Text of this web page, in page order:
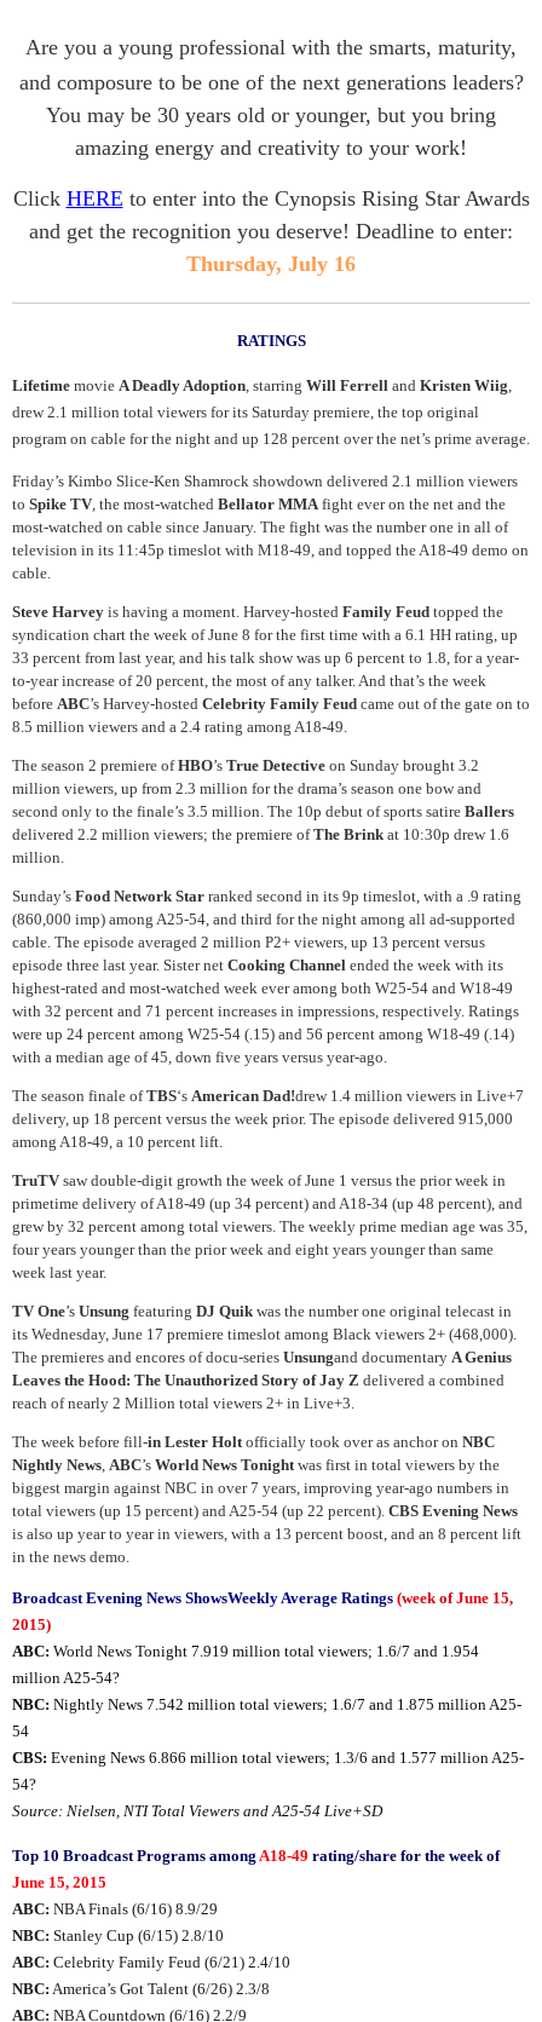
Are you a young professional with the smarts, maturity,
and composure to be one of the next generations leaders?
You may be 30 years old or younger, but you bring
amazing energy and creativity to your work!
Click HERE to enter into the Cynopsis Rising Star Awards
and get the recognition you deserve! Deadline to enter:
Thursday, July 16
RATINGS
Lifetime movie A Deadly Adoption, starring Will Ferrell and Kristen Wiig,
drew 2.1 million total viewers for its Saturday premiere, the top original
program on cable for the night and up 128 percent over the net’s prime average.
Friday’s Kimbo Slice-Ken Shamrock showdown delivered 2.1 million viewers
to Spike TV, the most-watched Bellator MMAfight ever on the net and the
most-watched on cable since January. The fight was the number one in all of
television in its 11:45p timeslot with M18-49, and topped the A18-49 demo on
cable.
Steve Harvey is having a moment. Harvey-hosted Family Feud topped the
syndication chart the week of June 8 for the first time with a 6.1 HH rating, up
33 percent from last year, and his talk show was up 6 percent to 1.8, for a year-
to-year increase of 20 percent, the most of any talker. And that’s the week
before ABC’s Harvey-hosted Celebrity Family Feud came out of the gate on to
8.5 million viewers and a 2.4 rating among A18-49.
The season 2 premiere ofHBO’s True Detective on Sunday brought 3.2
million viewers, up from 2.3 million for the drama’s season one bow and
second only to the finale’s 3.5 million. The 10p debut of sports satire Ballers
delivered 2.2 million viewers; the premiere ofThe Brink at 10:30p drew 1.6
million.
Sunday’s Food Network Star ranked second in its 9p timeslot, with a .9 rating
(860,000 imp) among A25-54, and third for the night among all ad-supported
cable. The episode averaged 2 million P2+ viewers, up 13 percent versus
episode three last year. Sister net Cooking Channel ended the week with its
highest-rated and most-watched week ever among both W25-54 and W18-49
with 32 percent and 71 percent increases in impressions, respectively. Ratings
were up 24 percent among W25-54 (.15) and 56 percent among W18-49 (.14)
with a median age of 45, down five years versus year-ago.
The season finale ofTBS‘s American Dad!drew 1.4 million viewers in Live+7
delivery, up 18 percent versus the week prior. The episode delivered 915,000
among A18-49, a 10 percent lift.
TruTVsaw double-digit growth the week of June 1 versus the prior week in
primetime delivery of A18-49 (up 34 percent) and A18-34 (up 48 percent), and
grew by 32 percent among total viewers. The weekly prime median age was 35,
four years younger than the prior week and eight years younger than same
week last year.
TV One’s Unsung featuring DJ Quik was the number one original telecast in
its Wednesday, June 17 premiere timeslot among Black viewers 2+ (468,000).
The premieres and encores of docu-series Unsungand documentary A Genius
Leaves the Hood: The Unauthorized Story of Jay Z delivered a combined
reach of nearly 2 Million total viewers 2+ in Live+3.
The week before fill-in Lester Holtofficially took over as anchor on NBC
Nightly News, ABC’s World News Tonightwas first in total viewers by the
biggest margin against NBC in over 7 years, improving year-ago numbers in
total viewers (up 15 percent) and A25-54 (up 22 percent). CBS Evening News
is also up year to year in viewers, with a 13 percent boost, and an 8 percent lift
in the news demo.
Broadcast Evening News ShowsWeekly Average Ratings (week of June 15,
2015)
ABC: World News Tonight 7.919 million total viewers; 1.6/7 and 1.954
million A25-54?
NBC: Nightly News 7.542 million total viewers; 1.6/7 and 1.875 million A25-
54
CBS: Evening News 6.866 million total viewers; 1.3/6 and 1.577 million A25-
54?
Source: Nielsen, NTI Total Viewers and A25-54 Live+SD
Top 10 Broadcast Programs among A18-49 rating/share for the week of
June 15, 2015
ABC: NBA Finals (6/16) 8.9/29
NBC: Stanley Cup (6/15) 2.8/10
ABC: Celebrity Family Feud (6/21) 2.4/10
NBC: America’s Got Talent (6/26) 2.3/8
ABC: NBA Countdown (6/16) 2.2/9